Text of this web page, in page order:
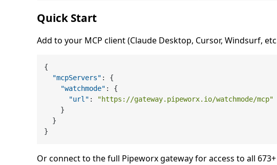
Quick Start
Add to your MCP client (Claude Desktop, Cursor, Windsurf,
{
"mcpServers" :
{
"watchmode" :
{
"url" :
"https://gateway.pipeworx.io/watchmode/mcp"
}
}
}
Or connect to the full Pipeworx gateway for access to all